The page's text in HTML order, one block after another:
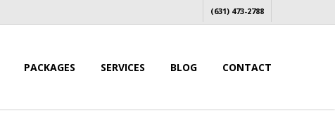
(631) 473-2788
PACKAGES SERVICES BLOG CONTACT